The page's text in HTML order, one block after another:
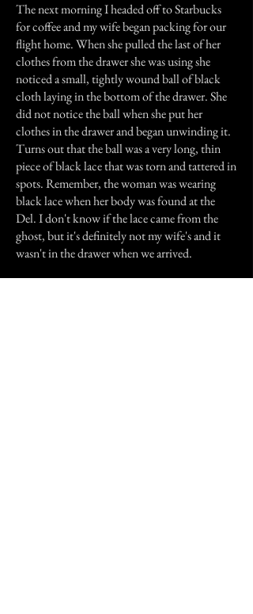
The next morning I headed off to Starbucks
for coffee and my wife began packing for our
flight home. When she pulled the last of her
clothes from the drawer she was using she
noticed a small, tightly wound ball of black
cloth laying in the bottom of the drawer. She
did not notice the ball when she put her
clothes in the drawer and began unwinding it.
Turns out that the ball was a very long, thin
piece of black lace that was torn and tattered in
spots. Remember, the woman was wearing
black lace when her body was found at the
Del. I don't know if the lace came from the
ghost, but it's definitely not my wife's and it
wasn't in the drawer when we arrived.